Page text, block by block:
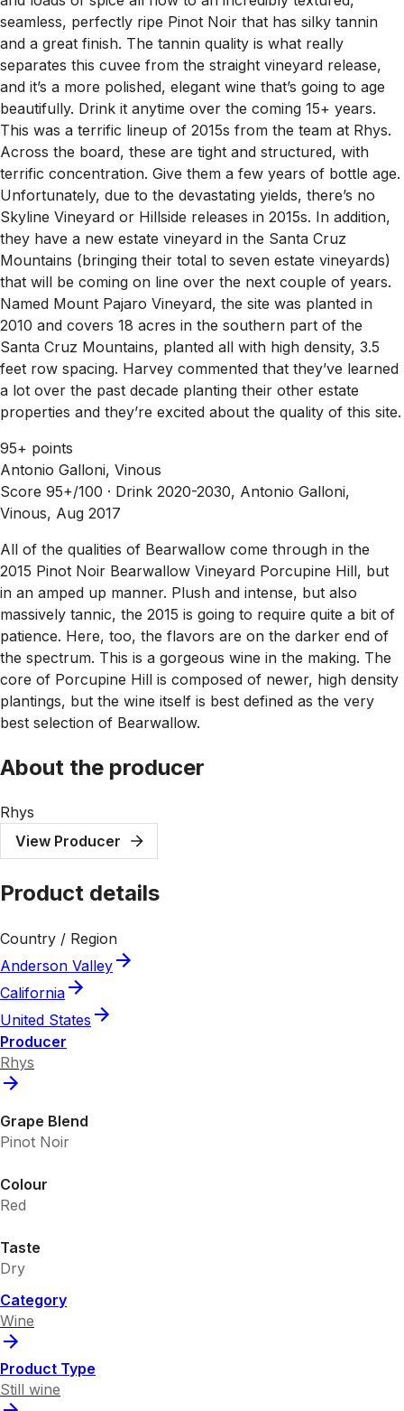
seamless, perfectly ripe Pinot Noir that has silky tannin
and a great finish. The tannin quality is what really
separates this cuvee from the straight vineyard release,
and it’s a more polished, elegant wine that’s going to age
beautifully. Drink it anytime over the coming 15+ years.
This was a terrific lineup of 2015s from the team at Rhys.
Across the board, these are tight and structured, with
terrific concentration. Give them a few years of bottle age.
Unfortunately, due to the devastating yields, there’s no
Skyline Vineyard or Hillside releases in 2015s. In addition,
they have a new estate vineyard in the Santa Cruz
Mountains (bringing their total to seven estate vineyards)
that will be coming on line over the next couple of years.
Named Mount Pajaro Vineyard, the site was planted in
2010 and covers 18 acres in the southern part of the
Santa Cruz Mountains, planted all with high density, 3.5
feet row spacing. Harvey commented that they’ve learned
a lot over the past decade planting their other estate
properties and they’re excited about the quality of this site.
95+ points
Antonio Galloni, Vinous
Score 95+/100 · Drink 2020-2030, Antonio Galloni,
Vinous, Aug 2017
All of the qualities of Bearwallow come through in the
2015 Pinot Noir Bearwallow Vineyard Porcupine Hill, but
in an amped up manner. Plush and intense, but also
massively tannic, the 2015 is going to require quite a bit of
patience. Here, too, the flavors are on the darker end of
the spectrum. This is a gorgeous wine in the making. The
core of Porcupine Hill is composed of newer, high density
plantings, but the wine itself is best defined as the very
best selection of Bearwallow.
About the producer
Rhys
View Producer
Product details
Country / Region
Anderson Valley
California
United States
Producer
Rhys
Grape Blend
Pinot Noir
Colour
Red
Taste
Dry
Category
Wine
Product Type
Still wine